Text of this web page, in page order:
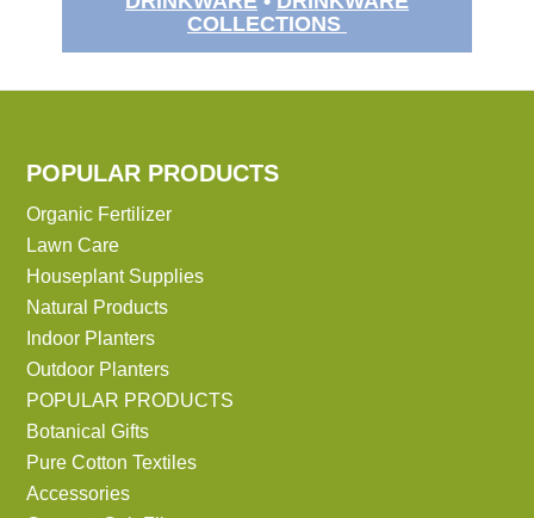
COLLECTIONS
POPULAR PRODUCTS
Organic Fertilizer
Lawn Care
Houseplant Supplies
Natural Products
Indoor Planters
Outdoor Planters
POPULAR PRODUCTS
Botanical Gifts
Pure Cotton Textiles
Accessories